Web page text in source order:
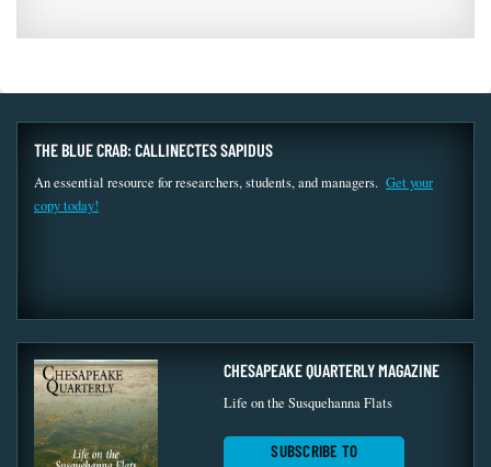
THE BLUE CRAB: CALLINECTES SAPIDUS
An essential resource for researchers, students, and managers. Get your
copy today!
CHESAPEAKE QUARTERLY MAGAZINE
Life on the Susquehanna Flats
SUBSCRIBE TO